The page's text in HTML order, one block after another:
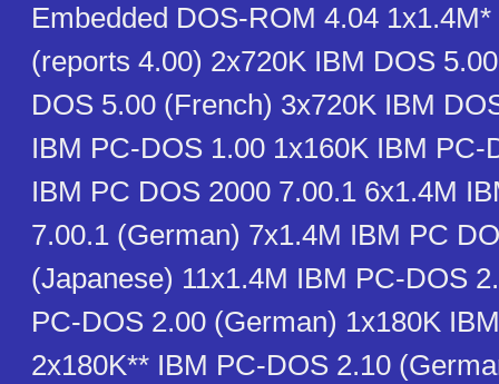
Embedded DOS-ROM 4.04
(reports 4.00) 2x720K IBM DOS
DOS 5.00 (French) 3x720K IBM
IBM PC-DOS 1.00 1x160K IBM PC-
IBM PC DOS 2000 7.00.1 6x1.4M
7.00.1 (German) 7x1.4M IBM PC
(Japanese) 11x1.4M IBM PC-DOS
PC-DOS 2.00 (German) 1x180K
2x180K** IBM PC-DOS 2.10